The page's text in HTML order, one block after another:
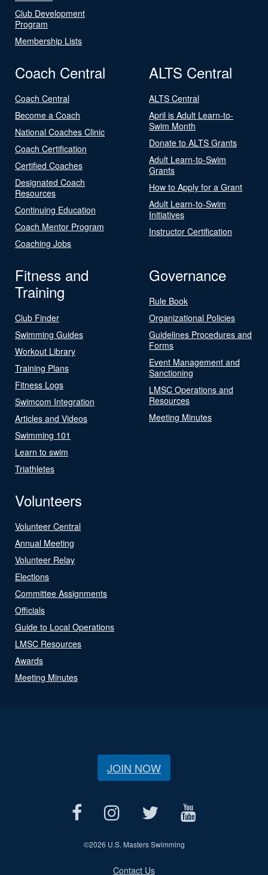
Club Development
Program
Membership Lists
Coach Central
Coach Central
Become a Coach
National Coaches Clinic
Coach Certification
Certified Coaches
Designated Coach
Resources
Continuing Education
Coach Mentor Program
Coaching Jobs
ALTS Central
ALTS Central
April is Adult Learn-to-
Swim Month
Donate to ALTS Grants
Adult Learn-to-Swim
Grants
How to Apply for a Grant
Adult Learn-to-Swim
Initiatives
Instructor Certification
Fitness and
Training
Club Finder
Swimming Guides
Workout Library
Training Plans
Fitness Logs
Swimcom Integration
Articles and Videos
Swimming 101
Learn to swim
Triathletes
Governance
Rule Book
Organizational Policies
Guidelines Procedures and
Forms
Event Management and
Sanctioning
LMSC Operations and
Resources
Meeting Minutes
Volunteers
Volunteer Central
Annual Meeting
Volunteer Relay
Elections
Committee Assignments
Officials
Guide to Local Operations
LMSC Resources
Awards
Meeting Minutes
JOIN NOW
©2026 U.S. Masters Swimming
Contact Us